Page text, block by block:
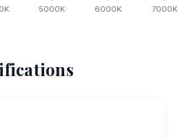
K 5000K 6000K 7000K